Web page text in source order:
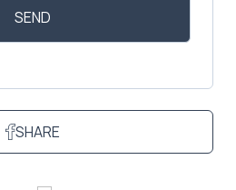
SHARE